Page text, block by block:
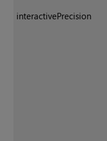
interactivePrecision